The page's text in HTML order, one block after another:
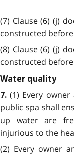
(7) Clause (6) (j)
constructed before
(8) Clause (6) (j)
constructed before
Water quality
7.(1) Every
public spa shall
up water are
injurious to the
(2) Every owner